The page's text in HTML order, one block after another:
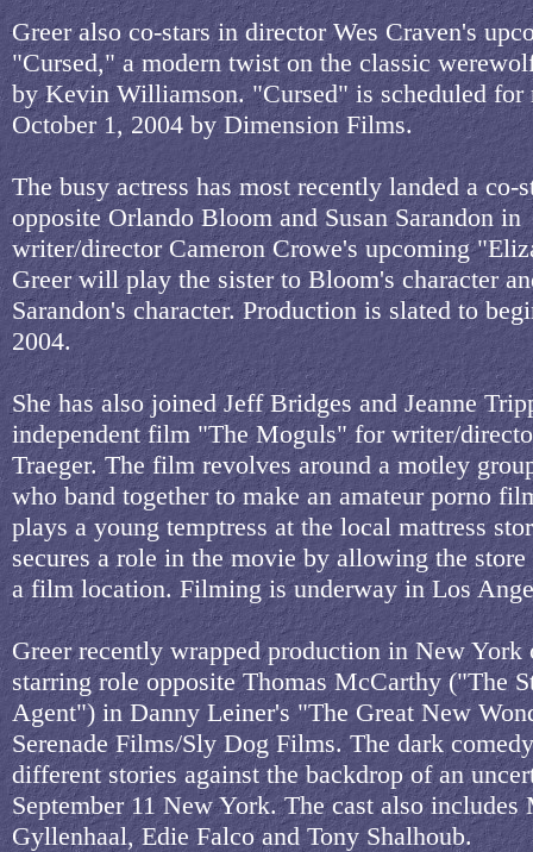
Greer also co-stars in director Wes Craven's
"Cursed," a modern twist on the classic
by Kevin Williamson. "Cursed" is scheduled for
October 1, 2004 by Dimension Films.
The busy actress has most recently landed a co-
opposite Orlando Bloom and Susan Sarandon in
writer/director Cameron Crowe's upcoming
Greer will play the sister to Bloom's character
Sarandon's character. Production is slated to
2004.
She has also joined Jeff Bridges and Jeanne
independent film "The Moguls" for writer/
Traeger. The film revolves around a motley
who band together to make an amateur porno
plays a young temptress at the local mattress
secures a role in the movie by allowing the store
a film location. Filming is underway in Los
Greer recently wrapped production in New York
starring role opposite Thomas McCarthy ("The
Agent") in Danny Leiner's "The Great New
Serenade Films/Sly Dog Films. The dark
different stories against the backdrop of an
September 11 New York. The cast also includes
Gyllenhaal, Edie Falco and Tony Shalhoub.